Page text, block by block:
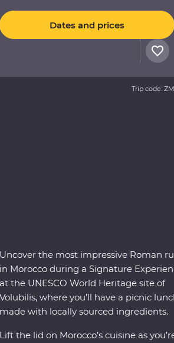
Dates and prices
Trip code:
Uncover the most impressive Roman
in Morocco during a Signature
at the UNESCO World Heritage site of
Volubilis, where you’ll have a picnic
made with locally sourced ingredients.
Lift the lid on Morocco’s cuisine as